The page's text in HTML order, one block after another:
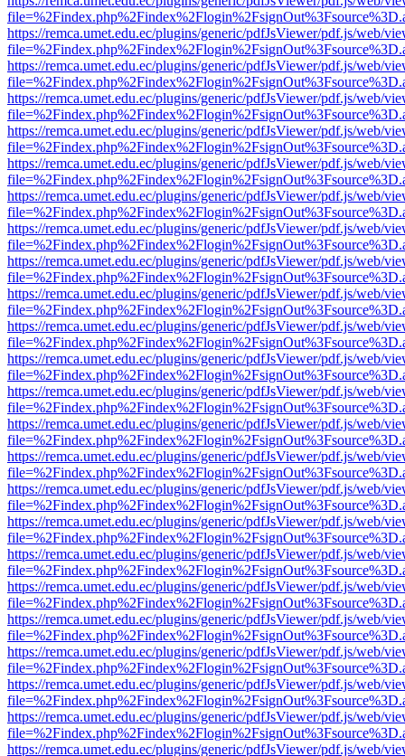
https://remca.umet.edu.ec/plugins/generic/pdfJsViewer/pdf.js/web/
https://remca.umet.edu.ec/plugins/generic/pdfJsViewer/pdf.js/web/
https://remca.umet.edu.ec/plugins/generic/pdfJsViewer/pdf.js/web/
https://remca.umet.edu.ec/plugins/generic/pdfJsViewer/pdf.js/web/
https://remca.umet.edu.ec/plugins/generic/pdfJsViewer/pdf.js/web/
https://remca.umet.edu.ec/plugins/generic/pdfJsViewer/pdf.js/web/
https://remca.umet.edu.ec/plugins/generic/pdfJsViewer/pdf.js/web/
https://remca.umet.edu.ec/plugins/generic/pdfJsViewer/pdf.js/web/
https://remca.umet.edu.ec/plugins/generic/pdfJsViewer/pdf.js/web/
https://remca.umet.edu.ec/plugins/generic/pdfJsViewer/pdf.js/web/
https://remca.umet.edu.ec/plugins/generic/pdfJsViewer/pdf.js/web/
https://remca.umet.edu.ec/plugins/generic/pdfJsViewer/pdf.js/web/
https://remca.umet.edu.ec/plugins/generic/pdfJsViewer/pdf.js/web/
https://remca.umet.edu.ec/plugins/generic/pdfJsViewer/pdf.js/web/
https://remca.umet.edu.ec/plugins/generic/pdfJsViewer/pdf.js/web/
https://remca.umet.edu.ec/plugins/generic/pdfJsViewer/pdf.js/web/
https://remca.umet.edu.ec/plugins/generic/pdfJsViewer/pdf.js/web/
https://remca.umet.edu.ec/plugins/generic/pdfJsViewer/pdf.js/web/
https://remca.umet.edu.ec/plugins/generic/pdfJsViewer/pdf.js/web/
https://remca.umet.edu.ec/plugins/generic/pdfJsViewer/pdf.js/web/
https://remca.umet.edu.ec/plugins/generic/pdfJsViewer/pdf.js/web/
https://remca.umet.edu.ec/plugins/generic/pdfJsViewer/pdf.js/web/
https://remca.umet.edu.ec/plugins/generic/pdfJsViewer/pdf.js/web/